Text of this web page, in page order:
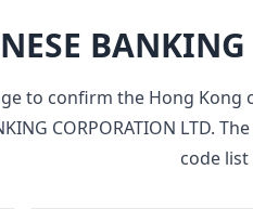
to confirm the Hong
CORPORATION LTD.
code